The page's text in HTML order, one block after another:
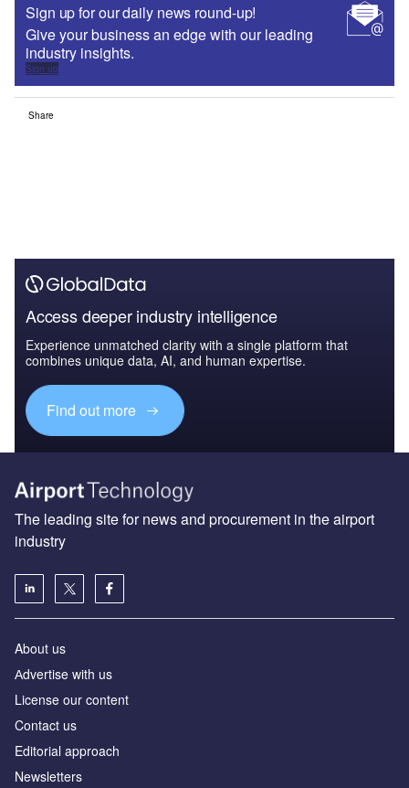
Sign up for our daily news round-up!
Give your business an edge with our leading
industry insights.
Sign up
Share
Access deeper industry intelligence
Experience unmatched clarity with a single platform that
combines unique data, AI, and human expertise.
Find out more
The leading site for news and procurement in the airport
industry
About us
Аdvertise with us
License our content
Contact us
Editorial approach
Newsletters